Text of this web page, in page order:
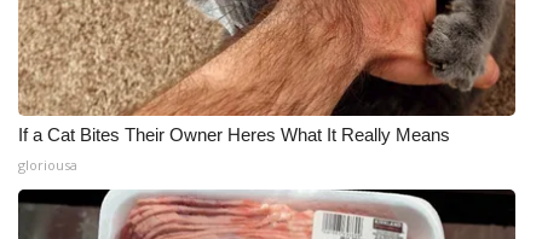
If a Cat Bites Their Owner Heres What It Really Means
gloriousa